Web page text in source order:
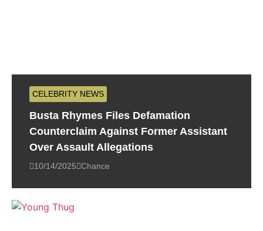
CELEBRITY NEWS
Busta Rhymes Files Defamation
Counterclaim Against Former Assistant
Over Assault Allegations
10/14/2025 Chance